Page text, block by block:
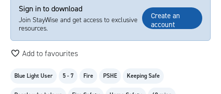
Sign in to download
Join StayWise and get access to exclusive
resources.
Create an
account
Add to favourites
Blue Light User 5 - 7 Fire PSHE Keeping Safe